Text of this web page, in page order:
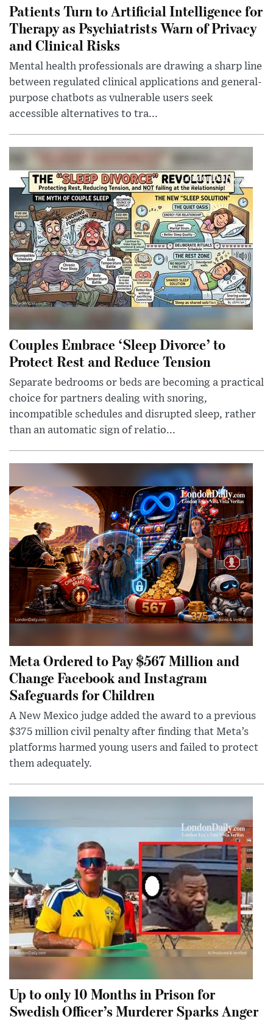
Patients Turn to Artificial Intelligence for
Therapy as Psychiatrists Warn of Privacy
and Clinical Risks
Mental health professionals are drawing a sharp line
between regulated clinical applications and general-
purpose chatbots as vulnerable users seek
accessible alternatives to tra...
Couples Embrace ‘Sleep Divorce’ to
Protect Rest and Reduce Tension
Separate bedrooms or beds are becoming a practical
choice for partners dealing with snoring,
incompatible schedules and disrupted sleep, rather
than an automatic sign of relatio...
Meta Ordered to Pay $567 Million and
Change Facebook and Instagram
Safeguards for Children
A New Mexico judge added the award to a previous
$375 million civil penalty after finding that Meta’s
platforms harmed young users and failed to protect
them adequately.
Up to only 10 Months in Prison for
Swedish Officer’s Murderer Sparks Anger